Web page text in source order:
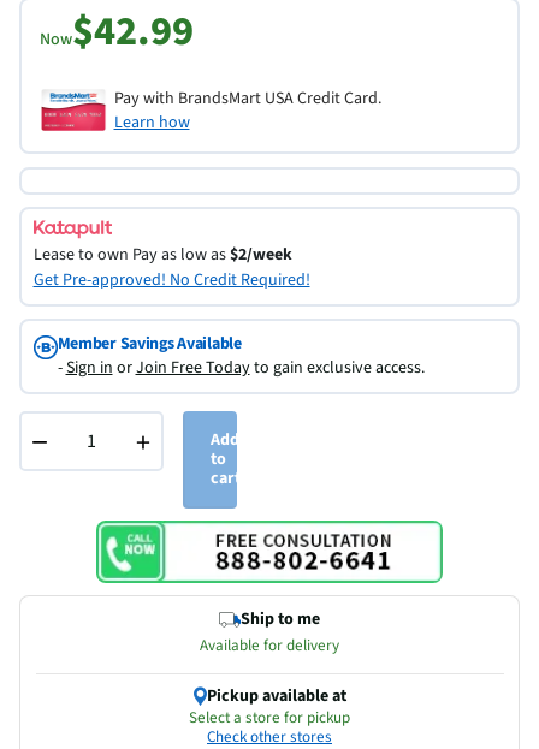
Now$42.99
Pay with BrandsMart USA Credit Card.
Learn how
Lease to own Pay as low as$2/week
Get Pre-approved! No Credit Required!
Member Savings Available
-Sign inorJoin Free Todayto gain exclusive access.
− +
Add
to
cart
Ship to me
Available for delivery
Pickup available at
Select a store for pickup
Check other stores